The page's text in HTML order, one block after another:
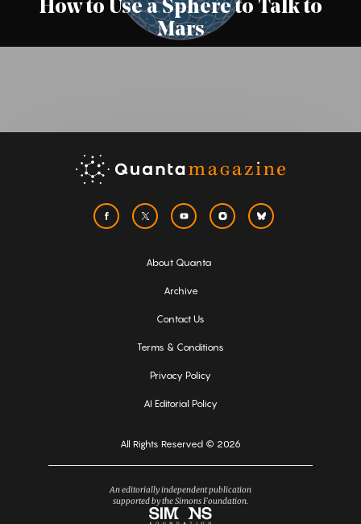
How to Use a Sphere to Talk to
Mars
About Quanta
Archive
Contact Us
Terms & Conditions
Privacy Policy
AI Editorial Policy
All Rights Reserved © 2026
An editorially independent publication
supported by the Simons Foundation.